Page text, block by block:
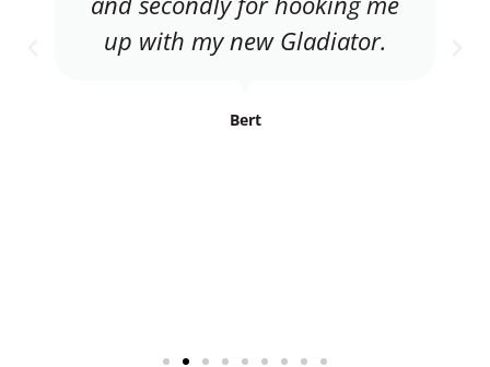
up with my new Gladiator.
Bert